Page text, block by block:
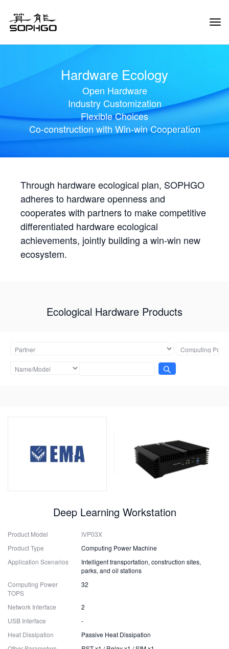
Hardware Ecology
Open Hardware
Industry Customization
Flexible Choices
Co-construction with Win-win Cooperation
Through hardware ecological plan, SOPHGO
adheres to hardware openness and
cooperates with partners to make competitive
differentiated hardware ecological
achievements, jointly building a win-win new
ecosystem.
Ecological Hardware Products
Deep Learning Workstation
Product Model
IVP03X
Product Type
Computing Power Machine
Application Scenarios
Intelligent transportation, construction sites,
parks, and oil stations
Computing Power
TOPS
32
Network Interface
2
USB Interface
-
Heat Dissipation
Passive Heat Dissipation